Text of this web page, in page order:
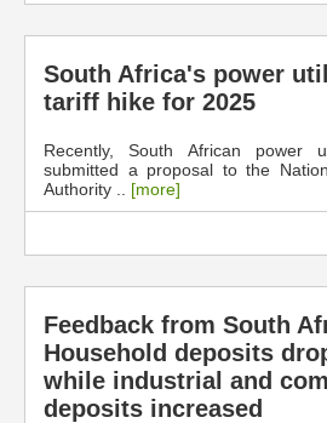
South Africa's power
tariff hike for 2025
Recently, South African power
submitted a proposal to the
Authority .. [more]
Feedback from South
Household deposits
while industrial and
deposits increased